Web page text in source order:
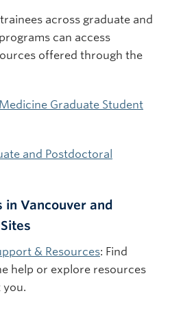
across graduate and
can access
offered through the
Graduate Student
and Postdoctoral
in Vancouver and
& Resources: Find
help or explore resources